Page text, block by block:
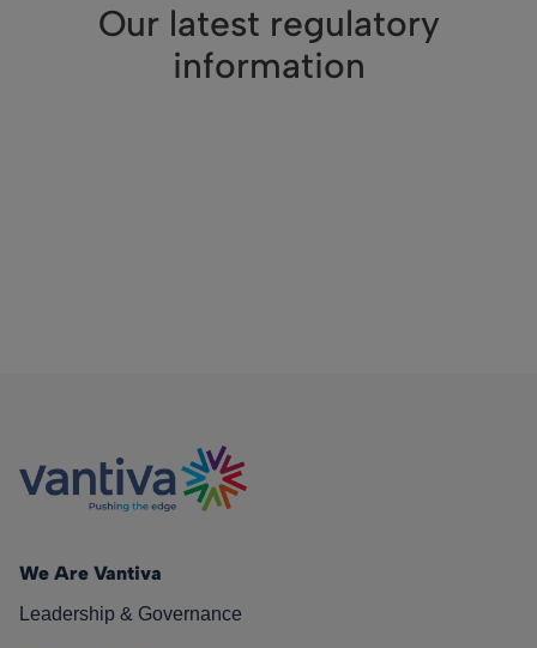
Our latest regulatory
information
We Are Vantiva
Leadership & Governance